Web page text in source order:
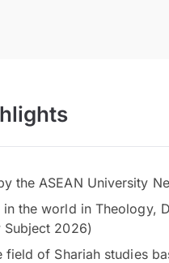
the ASEAN University
in the world in Theology,
Subject 2026)
field of Shariah studies